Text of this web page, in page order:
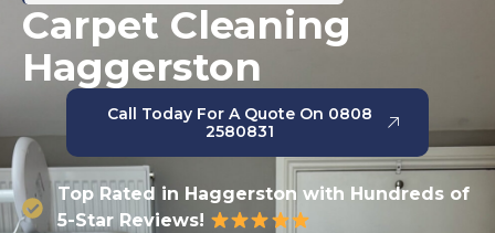
Carpet Cleaning
Haggerston
Call Today For A Quote On 0808
2580831
Top Rated in Haggerston with Hundreds of
5-Star Reviews!